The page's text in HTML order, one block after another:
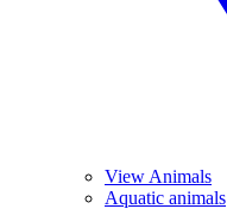
View Animals
Aquatic animals